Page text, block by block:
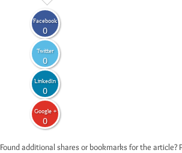
Facebook
0
Twitter
0
LinkedIn
0
Google +
0
Found additional shares or bookmarks for the